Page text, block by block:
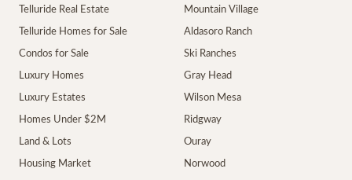
Telluride Real Estate
Telluride Homes for Sale
Condos for Sale
Luxury Homes
Luxury Estates
Homes Under $2M
Land & Lots
Housing Market
Mountain Village
Aldasoro Ranch
Ski Ranches
Gray Head
Wilson Mesa
Ridgway
Ouray
Norwood